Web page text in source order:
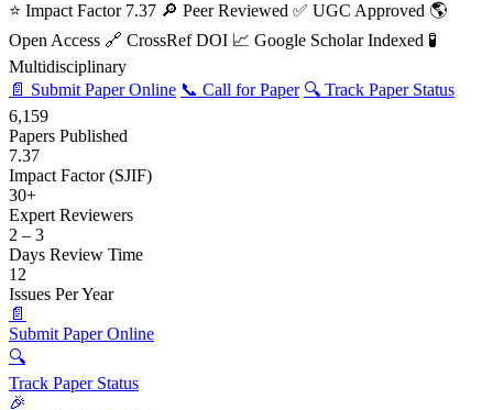
⭐ Impact Factor 7.37 🔎 Peer Reviewed ✅ UGC Approved 🌎
Open Access 🔗 CrossRef DOI 📈 Google Scholar Indexed 🧪
Multidisciplinary
📄 Submit Paper Online 📞 Call for Paper 🔍 Track Paper Status
6,159
Papers Published
7.37
Impact Factor (SJIF)
30+
Expert Reviewers
2 – 3
Days Review Time
12
Issues Per Year
📄
Submit Paper Online
🔍
Track Paper Status
🎉